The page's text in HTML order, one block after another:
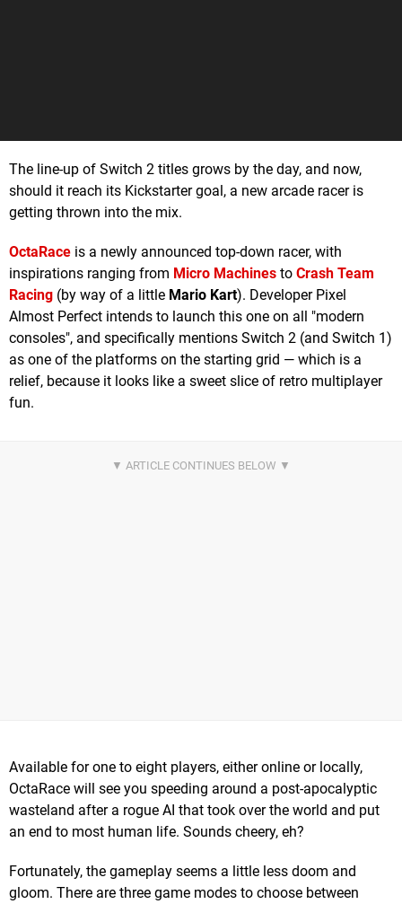
The line-up of Switch 2 titles grows by the day, and now,
should it reach its Kickstarter goal, a new arcade racer is
getting thrown into the mix.
OctaRace is a newly announced top-down racer, with
inspirations ranging from Micro Machines to Crash Team
Racing (by way of a little Mario Kart). Developer Pixel
Almost Perfect intends to launch this one on all "modern
consoles", and specifically mentions Switch 2 (and Switch 1)
as one of the platforms on the starting grid — which is a
relief, because it looks like a sweet slice of retro multiplayer
fun.
Available for one to eight players, either online or locally,
OctaRace will see you speeding around a post-apocalyptic
wasteland after a rogue AI that took over the world and put
an end to most human life. Sounds cheery, eh?
Fortunately, the gameplay seems a little less doom and
gloom. There are three game modes to choose between